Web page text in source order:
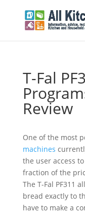
T-Fal
Review
One of the most
machines
the user access
fraction of the
The T-Fal PF311
bread exactly to
have to make a